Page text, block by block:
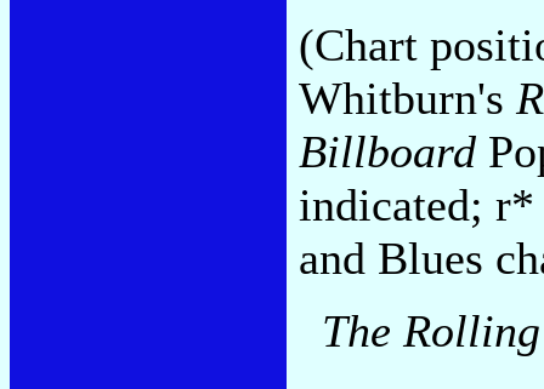
(Chart
Whitburn's
Billboard
indicated;
and Blues
The